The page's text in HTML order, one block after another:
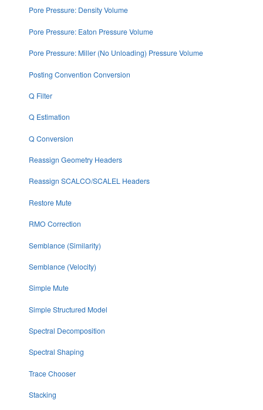
Pore Pressure: Density Volume
Pore Pressure: Eaton Pressure Volume
Pore Pressure: Miller (No Unloading) Pressure Volume
Posting Convention Conversion
Q Filter
Q Estimation
Q Conversion
Reassign Geometry Headers
Reassign SCALCO/SCALEL Headers
Restore Mute
RMO Correction
Semblance (Similarity)
Semblance (Velocity)
Simple Mute
Simple Structured Model
Spectral Decomposition
Spectral Shaping
Trace Chooser
Stacking